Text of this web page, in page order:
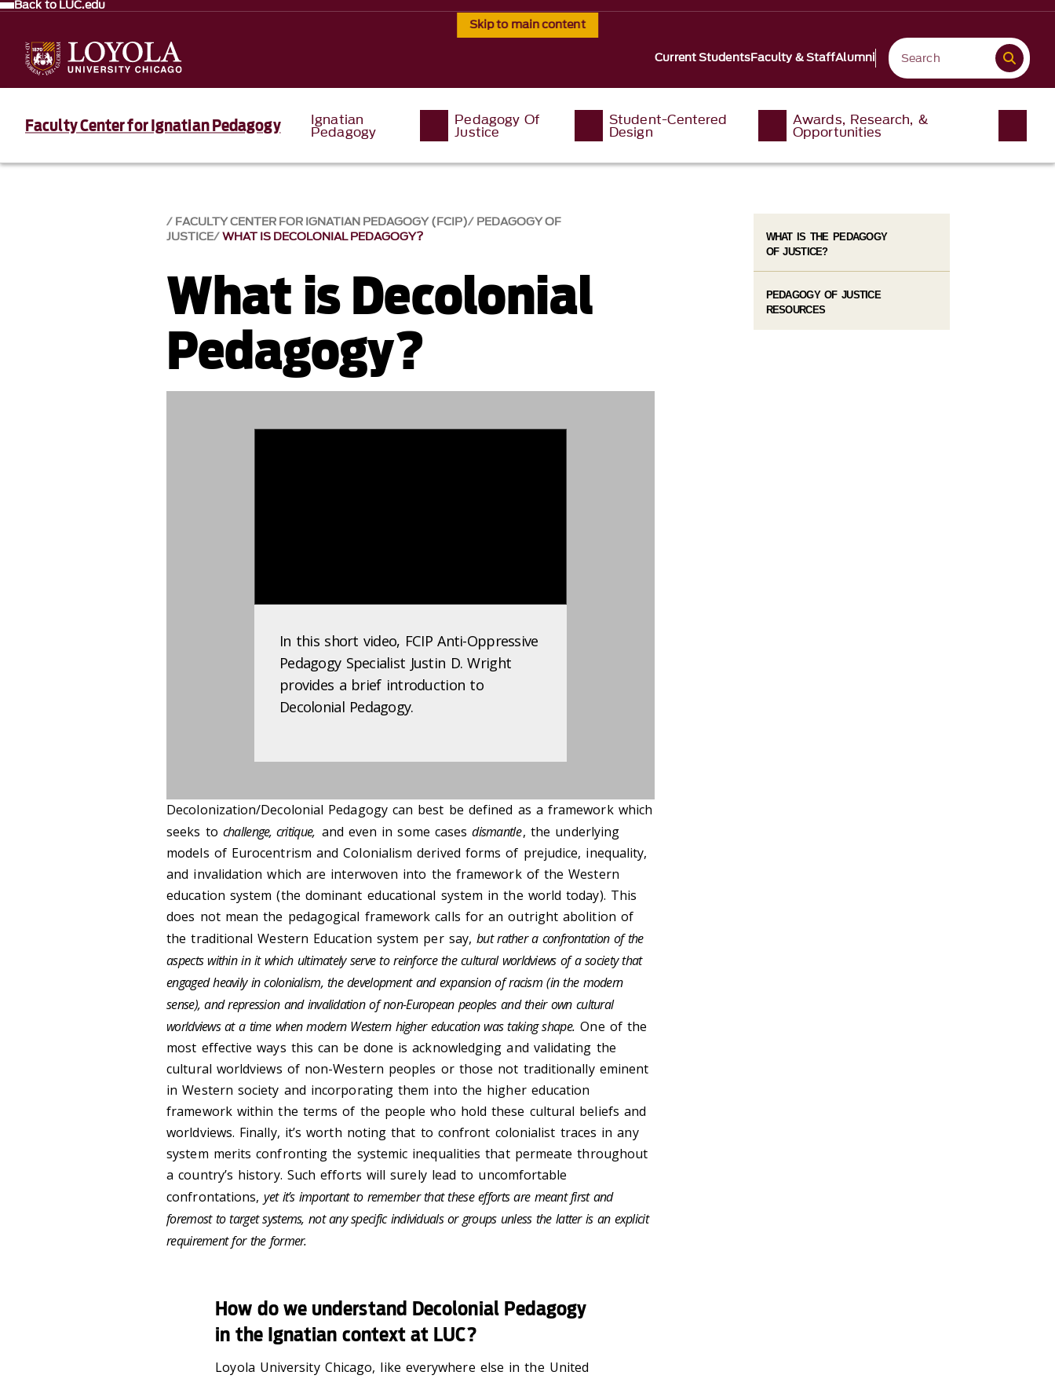
Skip to main content
Back to LUC.edu
Current StudentsFaculty & StaffAlumni
Faculty Center for Ignatian Pedagogy Ignatian
Pedagogy
Pedagogy Of
Justice
Student-Centered
Design
Awards, Research, &
Opportunities
FACULTY CENTER FOR IGNATIAN PEDAGOGY (FCIP) PEDAGOGY OF
JUSTICE WHAT IS DECOLONIAL PEDAGOGY?
What is Decolonial
Pedagogy?
In this short video, FCIP Anti-Oppressive
Pedagogy Specialist Justin D. Wright
provides a brief introduction to
Decolonial Pedagogy.
Decolonization/Decolonial Pedagogy can best be defined as a framework which
seeks to challenge, critique, and even in some casesdismantle, the underlying
models of Eurocentrism and Colonialism derived forms of prejudice, inequality,
and invalidation which are interwoven into the framework of the Western
education system (the dominant educational system in the world today). This
does not mean the pedagogical framework calls for an outright abolition of
the traditional Western Education system per say,but rather a confrontation of the
aspects within in it which ultimately serve to reinforce the cultural worldviews of a society that
engaged heavily in colonialism, the development and expansion of racism (in the modern
sense), and repression and invalidation of non-European peoples and their own cultural
worldviews at a time when modern Western higher education was taking shape. One of the
most effective ways this can be done is acknowledging and validating the
cultural worldviews of non-Western peoples or those not traditionally eminent
in Western society and incorporating them into the higher education
framework within the terms of the people who hold these cultural beliefs and
worldviews. Finally, it’s worth noting that to confront colonialist traces in any
system merits confronting the systemic inequalities that permeate throughout
a country’s history. Such efforts will surely lead to uncomfortable
confrontations,yet it’s important to remember that these efforts are meant first and
foremost to target systems, not any specific individuals or groups unless the latter is an explicit
requirement for the former.
How do we understand Decolonial Pedagogy
in the Ignatian context at LUC?
Loyola University Chicago, like everywhere else in the United
WHAT IS THE PEDAGOGY
OF JUSTICE?
PEDAGOGY OF JUSTICE
RESOURCES